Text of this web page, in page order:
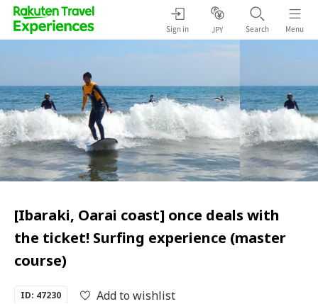
Sign in JPY Search Menu
[Ibaraki, Oarai coast] once deals with
the ticket! Surfing experience (master
course)
ID: 47230 Add to wishlist